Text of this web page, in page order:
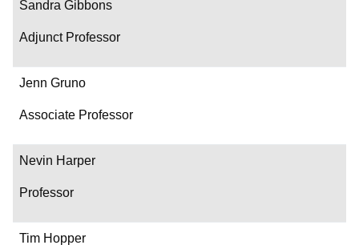
Sandra Gibbons
Adjunct Professor
Jenn Gruno
Associate Professor
Nevin Harper
Professor
Tim Hopper